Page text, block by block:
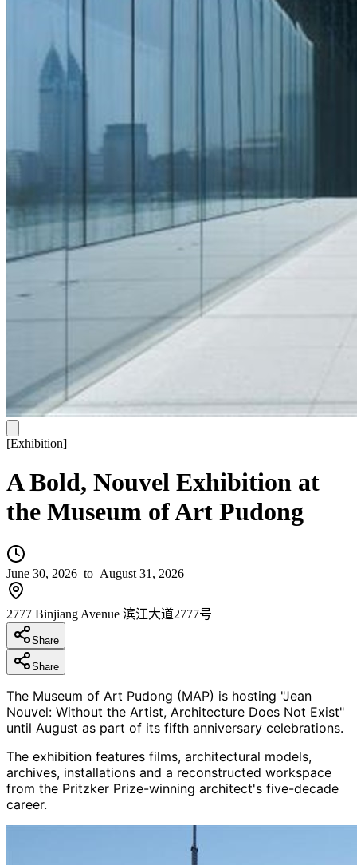
[Exhibition]
A Bold, Nouvel Exhibition at
the Museum of Art Pudong
June 30, 2026 to August 31, 2026
2777 Binjiang Avenue 滨江大道2777号
Share
Share
The Museum of Art Pudong (MAP) is hosting "Jean
Nouvel: Without the Artist, Architecture Does Not Exist"
until August as part of its fifth anniversary celebrations.
The exhibition features films, architectural models,
archives, installations and a reconstructed workspace
from the Pritzker Prize-winning architect's five-decade
career.